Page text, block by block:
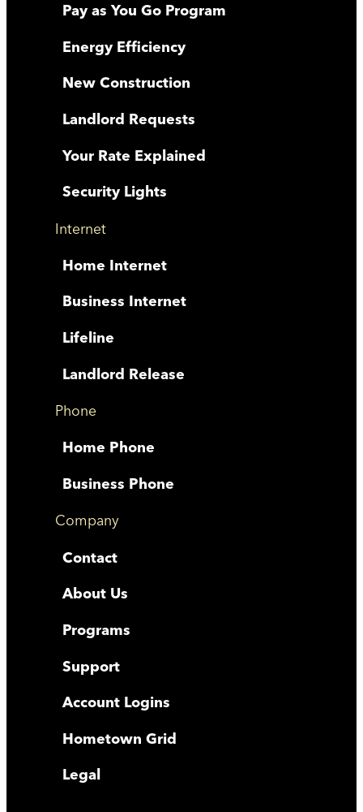
Pay as You Go Program
Energy Efficiency
New Construction
Landlord Requests
Your Rate Explained
Security Lights
Internet
Home Internet
Business Internet
Lifeline
Landlord Release
Phone
Home Phone
Business Phone
Company
Contact
About Us
Programs
Support
Account Logins
Hometown Grid
Legal